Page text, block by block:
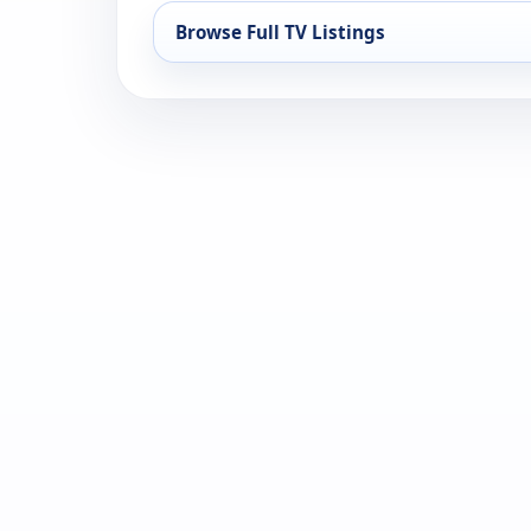
Browse Full TV Listings